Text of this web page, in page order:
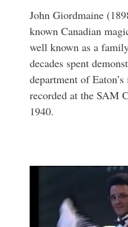
John Giordmaine
known Canadian
well known as a
decades spent
department of
recorded at the SAM
1940.